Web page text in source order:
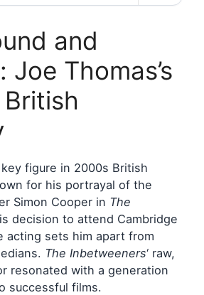
and
Joe Thomas’s
figure in 2000s British
for his portrayal of the
Simon Cooper in The
decision to attend Cambridge
acting sets him apart from
The Inbetweeners‘ raw,
resonated with a generation
successful films.